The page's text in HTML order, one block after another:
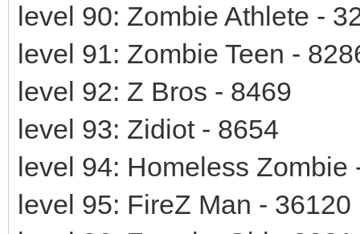
level 90: Zombie Athlete -
level 91: Zombie Teen -
level 92: Z Bros - 8469
level 93: Zidiot - 8654
level 94: Homeless Zombie
level 95: FireZ Man - 36120